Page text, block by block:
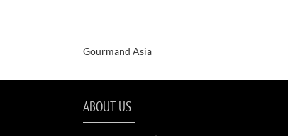
Gourmand Asia
ABOUT US